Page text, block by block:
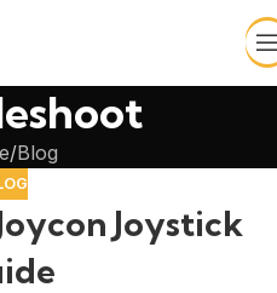
Blog
Joystick